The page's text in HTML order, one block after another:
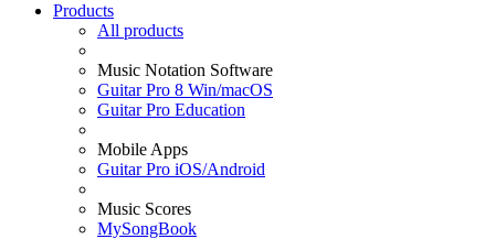
Products
All products
Music Notation Software
Guitar Pro 8 Win/macOS
Guitar Pro Education
Mobile Apps
Guitar Pro iOS/Android
Music Scores
MySongBook